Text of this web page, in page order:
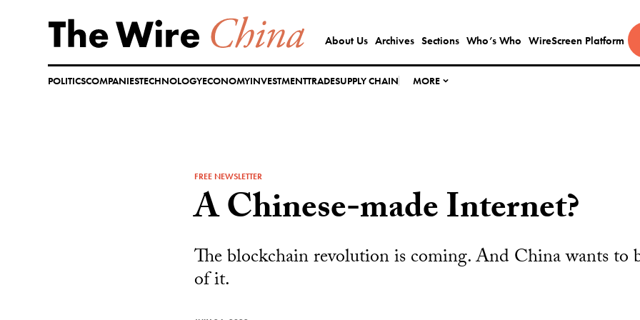
content
About Us Archives Sections Who’s Who WireScreen Platform
POLITICSCOMPANIESTECHNOLOGYECONOMYINVESTMENTTRADESUPPLY CHAIN MORE
FREE NEWSLETTER
A Chinese-made Internet?
The blockchain revolution is coming. And China wants to
of it.